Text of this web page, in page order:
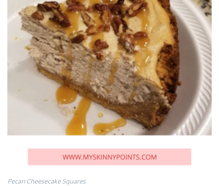
Pecan Cheesecake Squares